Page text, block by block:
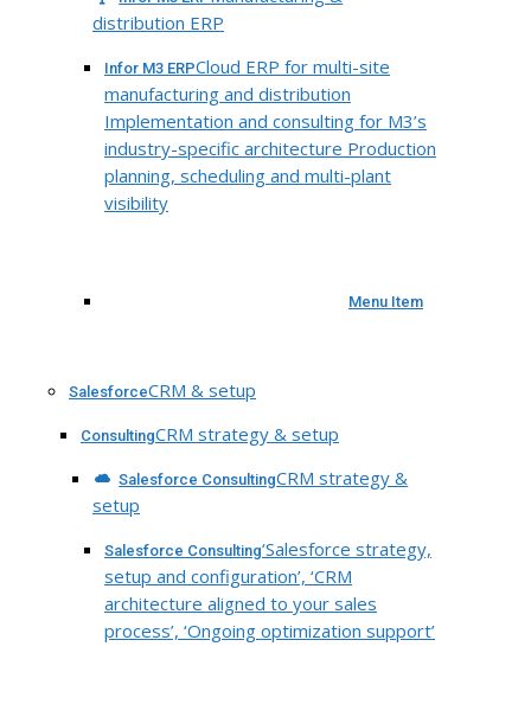
distribution ERP
Infor M3 ERPCloud ERP for multi-site
manufacturing and distribution
Implementation and consulting for M3’s
industry-specific architecture Production
planning, scheduling and multi-plant
visibility
Menu Item
SalesforceCRM & setup
ConsultingCRM strategy & setup
Salesforce ConsultingCRM strategy &
setup
Salesforce Consulting‘Salesforce strategy,
setup and configuration’, ‘CRM
architecture aligned to your sales
process’, ‘Ongoing optimization support’